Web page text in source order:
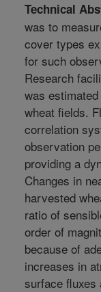
Technical
was to
cover types
for such
Research
was
wheat fields.
correlation
observation
providing a
Changes in
harvested
ratio of
order of
because of
increases in
surface fluxes